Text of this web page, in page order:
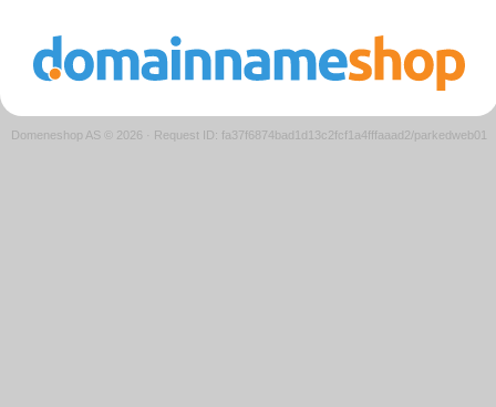
Domeneshop AS © 2026 · Request ID: fa37f6874bad1d13c2fcf1a4fffaaad2/parkedweb01